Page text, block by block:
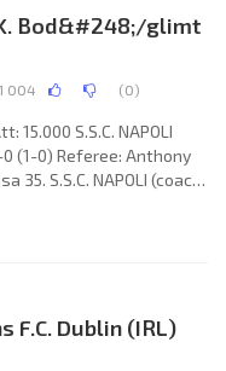
Bod&#248;/glimt
1 004 (0)
15.000 S.S.C. NAPOLI
0 (1-0) Referee: Anthony
35. S.S.C. NAPOLI (coach:
Andrea Orlandini,
Chiarugi. S.F.K.
F.C. Dublin (IRL)